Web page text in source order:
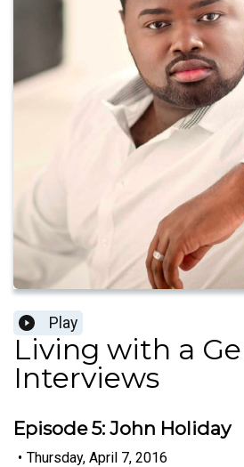
Play
Living with a
Interviews
Episode 5: John Holiday
• Thursday, April 7, 2016